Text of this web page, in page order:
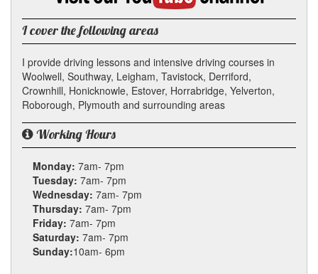
YouTube
channel
I cover the following areas
I provide driving lessons and intensive driving courses in
Woolwell, Southway, Leigham, Tavistock, Derriford,
Crownhill, Honicknowle, Estover, Horrabridge, Yelverton,
Roborough, Plymouth and surrounding areas
Working Hours
Monday: 7am- 7pm
Tuesday: 7am- 7pm
Wednesday: 7am- 7pm
Thursday: 7am- 7pm
Friday: 7am- 7pm
Saturday: 7am- 7pm
Sunday:10am- 6pm